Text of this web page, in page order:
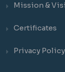
Mission &
Certificates
Privacy Policy